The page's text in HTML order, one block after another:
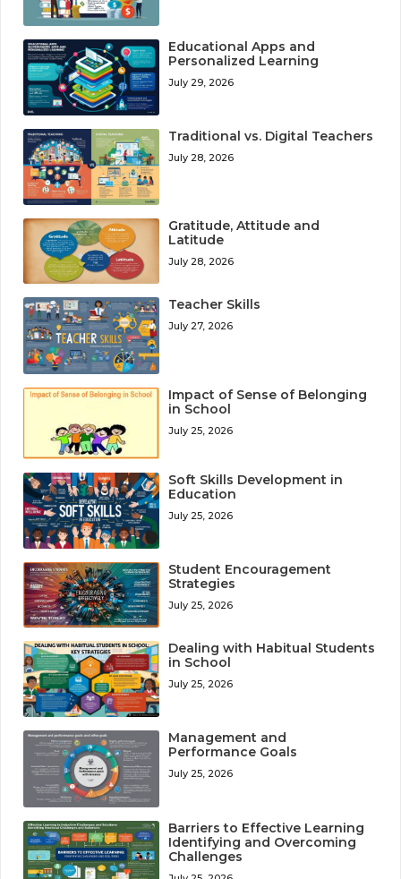
Educational Apps and
Personalized Learning
July 29, 2026
Traditional vs. Digital Teachers
July 28, 2026
Gratitude, Attitude and
Latitude
July 28, 2026
Teacher Skills
July 27, 2026
Impact of Sense of Belonging
in School
July 25, 2026
Soft Skills Development in
Education
July 25, 2026
Student Encouragement
Strategies
July 25, 2026
Dealing with Habitual Students
in School
July 25, 2026
Management and
Performance Goals
July 25, 2026
Barriers to Effective Learning
Identifying and Overcoming
Challenges